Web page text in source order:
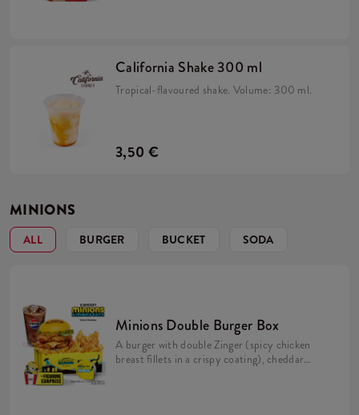
California Shake 300 ml
Tropical-flavoured shake. Volume: 300 ml.
3,50 €
MINIONS
ALL BURGER BUCKET SODA
Minions Double Burger Box
A burger with double Zinger (spicy chicken
breast fillets in a crispy coating), cheddar